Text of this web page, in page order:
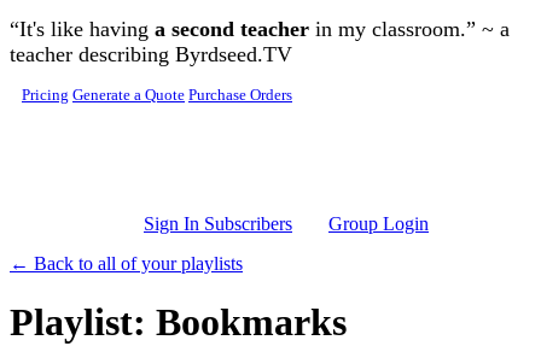
Skip to main content
“It's like having a second teacher in my classroom.” ~ a
teacher describing Byrdseed.TV
Pricing Generate a Quote Purchase Orders
Sign In Subscribers
Group Login
← Back to all of your playlists
Playlist: Bookmarks